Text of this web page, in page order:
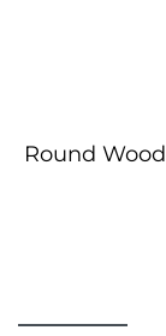
Round